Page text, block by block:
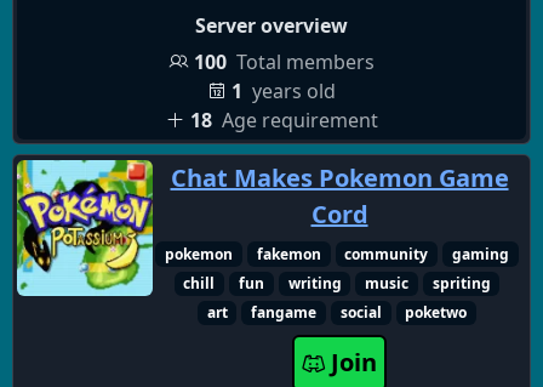
෴⚘₊˚෴𖥧𖤣𖥧෴˚₊𖥧෴⚘₊˚෴𖥧𖤣𖥧෴˚₊𖥧
Server overview
100 Total members
1 years old
18 Age requirement
Chat Makes Pokemon Game
Cord
pokemon fakemon community
gaming
chill
fun writing music
spriting
art
fangame social poketwo
Join